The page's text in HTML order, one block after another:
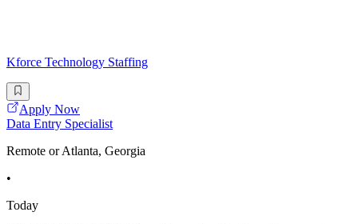
Kforce Technology Staffing
Apply Now
Data Entry Specialist
Remote or Atlanta, Georgia
•
Today